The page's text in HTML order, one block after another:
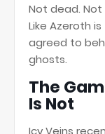
Not dead.
Like Azeroth
agreed to
ghosts.
The
Is Not
Icy Veins